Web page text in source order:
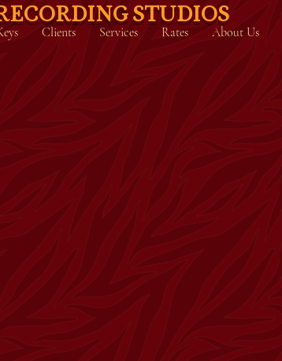
Clients Services Rates About Us
STUDIOS